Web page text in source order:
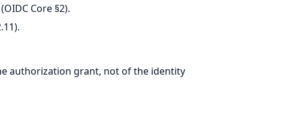
Core §2).
authorization grant, not of the identity